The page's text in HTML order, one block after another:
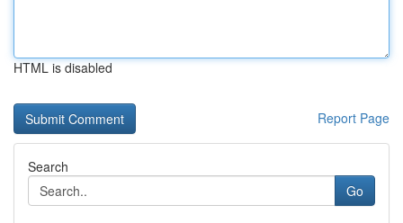
HTML is disabled
Report Page
Search
Go